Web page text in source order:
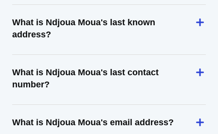
What is Ndjoua Moua's last known
address?
What is Ndjoua Moua's last contact
number?
What is Ndjoua Moua's email address?